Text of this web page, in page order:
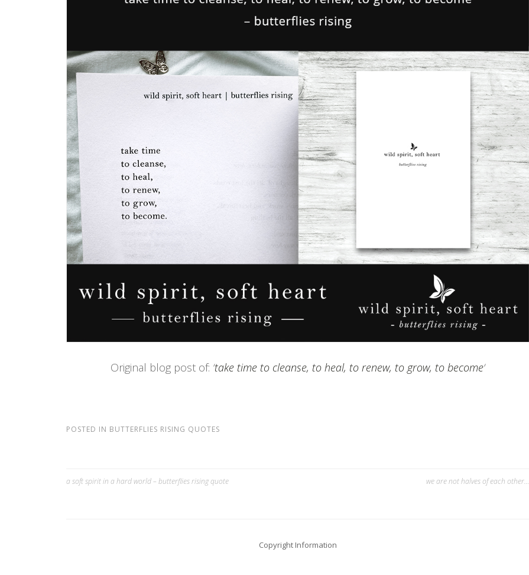
Original blog post of: ‘take time to cleanse, to heal, to renew, to grow, to become‘
POSTED IN BUTTERFLIES RISING QUOTES
Post
a soft spirit in a hard world – butterflies rising quote we are not halves of each other…
Copyright Information